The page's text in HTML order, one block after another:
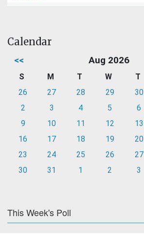
Calendar
<< Aug 2026
S M T W T
26
27 28 29 30
2
3 4 5 6
9
10 11 12 13
16
17 18 19 20
23
24 25 26 27
30
31 1 2 3
This Week's Poll